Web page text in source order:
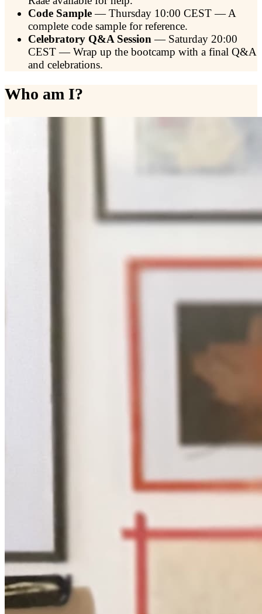
Code Sample— Thursday 10:00 CEST — A
complete code sample for reference.
Celebratory Q&A Session — Saturday 20:00
CEST — Wrap up the bootcamp with a final Q&A
and celebrations.
Who am I?